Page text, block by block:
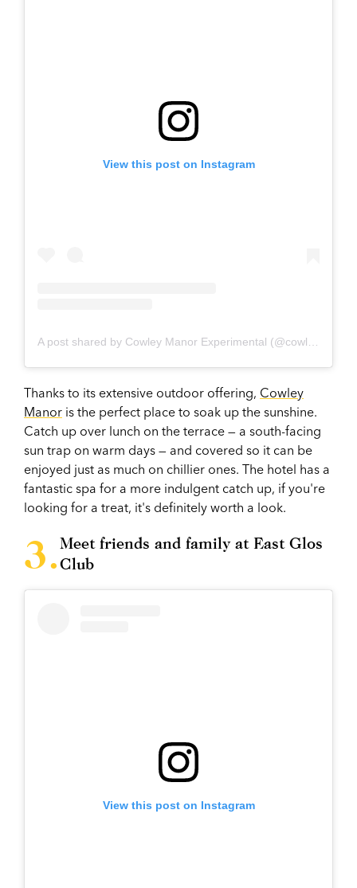
View this post on Instagram
Thanks to its extensive outdoor offering, Cowley
Manor is the perfect place to soak up the sunshine.
Catch up over lunch on the terrace — a south-facing
sun trap on warm days — and covered so it can be
enjoyed just as much on chillier ones. The hotel has a
fantastic spa for a more indulgent catch up, if you're
looking for a treat, it's definitely worth a look.
Meet friends and family at East Glos
Club
View this post on Instagram